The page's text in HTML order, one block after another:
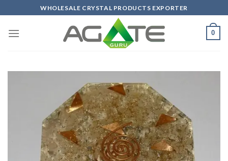
to
content
WHOLESALE CRYSTAL PRODUCTS EXPORTER
0